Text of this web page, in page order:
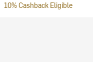
10% Cashback Eligible